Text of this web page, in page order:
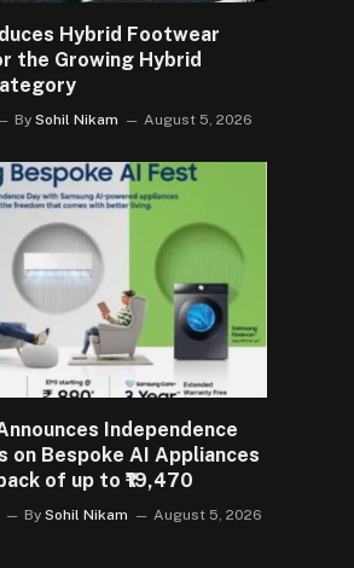
Hybrid Footwear
the Growing Hybrid
By Sohil Nikam August 5, 2026
Independence
on Bespoke AI Appliances
of up to ₹19,470
By Sohil Nikam August 5, 2026